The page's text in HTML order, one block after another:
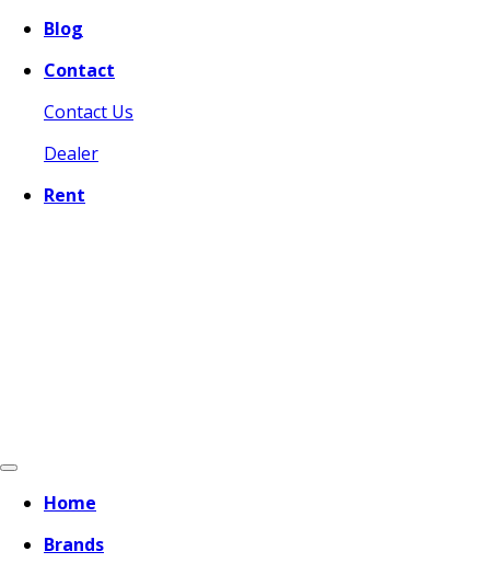
Blog
Contact
Contact Us
Dealer
Rent
Home
Brands